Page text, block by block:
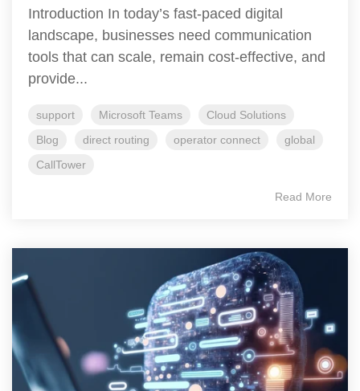
Introduction In today’s fast-paced digital
landscape, businesses need communication
tools that can scale, remain cost-effective, and
provide...
support Microsoft Teams
Cloud Solutions
Blog
direct routing operator connect
global
CallTower
Read More